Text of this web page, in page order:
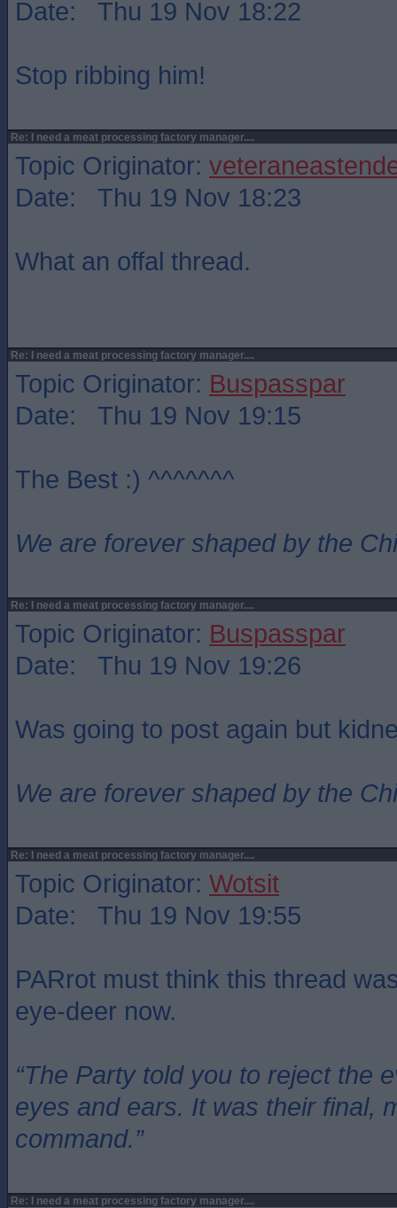
Date: Thu 19 Nov 18:22
Stop ribbing him!
Re: I need a meat processing factory manager....
Topic Originator:
Date: Thu 19 Nov 18:23
What an offal thread.
Re: I need a meat processing factory manager....
Topic Originator: Buspasspar
Date: Thu 19 Nov 19:15
The Best :) ^^^^^^^
We are forever shaped by the
Re: I need a meat processing factory manager....
Topic Originator: Buspasspar
Date: Thu 19 Nov 19:26
Was going to post again but
We are forever shaped by the
Re: I need a meat processing factory manager....
Topic Originator: Wotsit
Date: Thu 19 Nov 19:55
PARrot must think this thread
eye-deer now.
“The Party told you to reject the
eyes and ears. It was their final,
command.”
Re: I need a meat processing factory manager....